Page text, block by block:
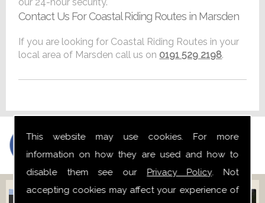
This website may use cookies. For more
information on how they are used and how to
disable them see our Privacy Policy. Not
accepting cookies may affect your experience of
our 24-hour security.
Contact Us For Coastal Riding Routes in Marsden
If you are looking for Coastal Riding Routes in your
local area of Marsden call us on 0191 529 2198.